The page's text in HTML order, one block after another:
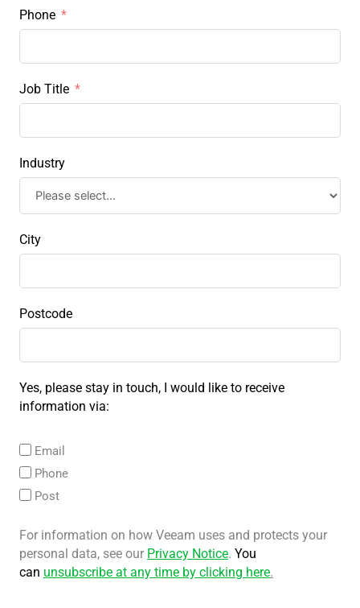
Phone
Job Title
Industry
City
Postcode
Yes, please stay in touch, I would like to receive
information via:
Email
Phone
Post
For information on how Veeam uses and protects your
personal data, see our Privacy Notice. You
can unsubscribe at any time by clicking here.